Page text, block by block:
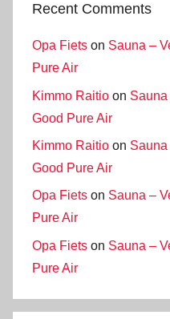
Recent Comments
Opa Fiets on Sauna –
Pure Air
Kimmo Raitio on
Good Pure Air
Kimmo Raitio on
Good Pure Air
Opa Fiets on Sauna –
Pure Air
Opa Fiets on Sauna –
Pure Air